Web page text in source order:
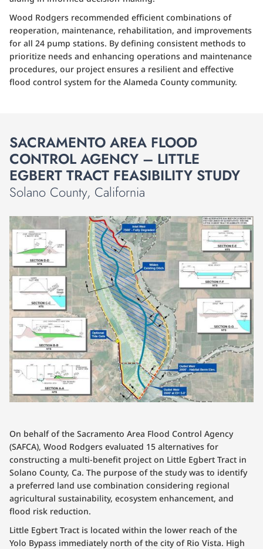
Wood Rodgers recommended efficient combinations of
reoperation, maintenance, rehabilitation, and improvements
for all 24 pump stations. By defining consistent methods to
prioritize needs and enhancing operations and maintenance
procedures, our project ensures a resilient and effective
flood control system for the Alameda County community.
SACRAMENTO AREA FLOOD
CONTROL AGENCY – LITTLE
EGBERT TRACT FEASIBILITY STUDY
Solano County, California
On behalf of the Sacramento Area Flood Control Agency
(SAFCA), Wood Rodgers evaluated 15 alternatives for
constructing a multi-benefit project on Little Egbert Tract in
Solano County, Ca. The purpose of the study was to identify
a preferred land use combination considering regional
agricultural sustainability, ecosystem enhancement, and
flood risk reduction.
Little Egbert Tract is located within the lower reach of the
Yolo Bypass immediately north of the city of Rio Vista. High